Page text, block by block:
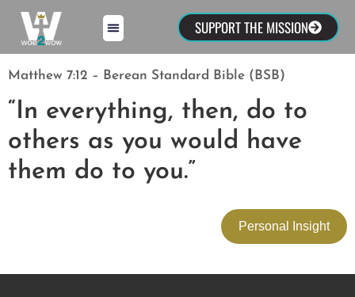
SUPPORT THE MISSION
Matthew 7:12 – Berean Standard Bible (BSB)
“In everything, then, do to
others as you would have
them do to you.”
Personal Insight